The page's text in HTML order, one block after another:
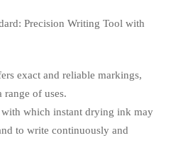
Precision Writing Tool with
exact and reliable markings,
of uses.
with which instant drying ink may
to write continuously and